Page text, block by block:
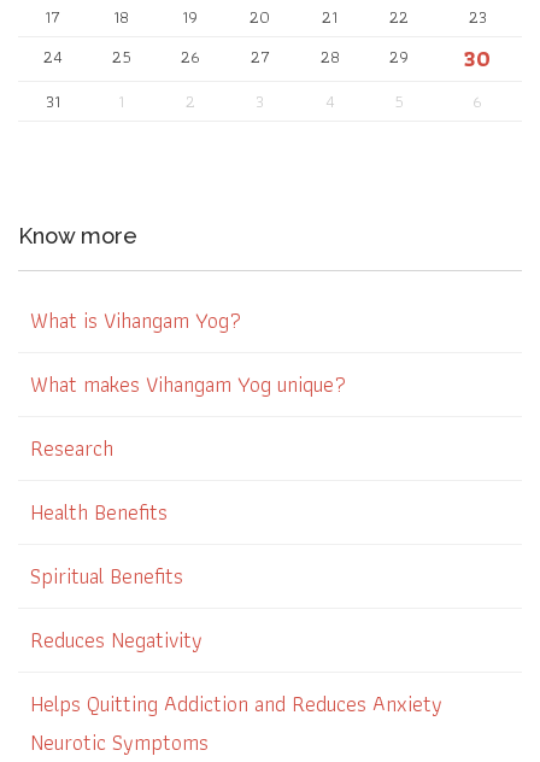
17 18 19 20 21 22
23
24
25 26 27 28 29 30
31 1 2 3 4 5 6
Know more
What is Vihangam Yog?
What makes Vihangam Yog unique?
Research
Health Benefits
Spiritual Benefits
Reduces Negativity
Helps Quitting Addiction and Reduces Anxiety
Neurotic Symptoms